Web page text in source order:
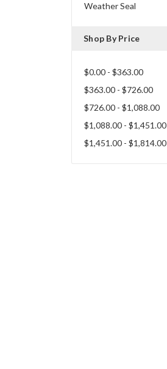
Weather Seal
Shop By Price
$0.00 - $363.00
$363.00 - $726.00
$726.00 - $1,088.00
$1,088.00 - $1,451.00
$1,451.00 - $1,814.00